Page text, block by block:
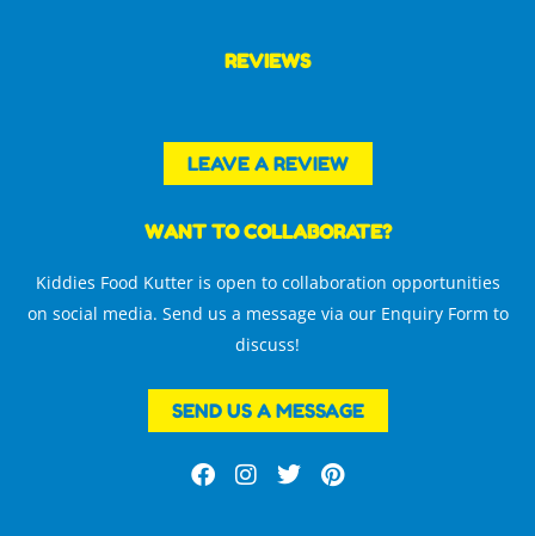
REVIEWS
LEAVE A REVIEW
WANT TO COLLABORATE?
Kiddies Food Kutter is open to collaboration opportunities
on social media. Send us a message via our Enquiry Form to
discuss!
SEND US A MESSAGE
F
a
I
n
T
w
P
i